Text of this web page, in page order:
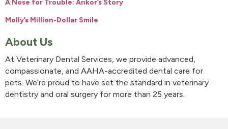
A Nose for Trouble: Ankor’s Story
Molly’s Million-Dollar Smile
About Us
At Veterinary Dental Services, we provide advanced,
compassionate, and AAHA-accredited dental care for
pets. We’re proud to have set the standard in veterinary
dentistry and oral surgery for more than 25 years.